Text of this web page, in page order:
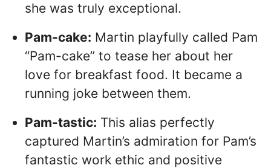
she was truly exceptional.
Pam-cake: Martin playfully called Pam
“Pam-cake” to tease her about her
love for breakfast food. It became a
running joke between them.
Pam-tastic: This alias perfectly
captured Martin’s admiration for Pam’s
fantastic work ethic and positive